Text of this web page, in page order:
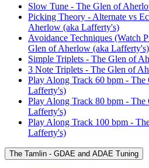
Slow Tune - The Glen of
Picking Theory - Alternate vs
Aherlow (aka Lafferty's)
Avoidance Techniques (Watch
Glen of Aherlow (aka Lafferty's)
Simple Triplets - The Glen of
3 Note Triplets - The Glen of
Play Along Track 60 bpm -
Lafferty's)
Play Along Track 80 bpm -
Lafferty's)
Play Along Track 100 bpm -
Lafferty's)
The Tamlin - GDAE and ADAE Tuning